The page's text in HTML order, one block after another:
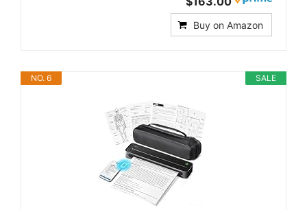
Buy on Amazon
SALE
NO. 6